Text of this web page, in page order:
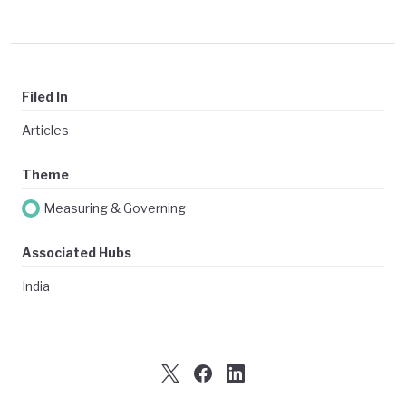
Filed In
Articles
Theme
Measuring & Governing
Associated Hubs
India